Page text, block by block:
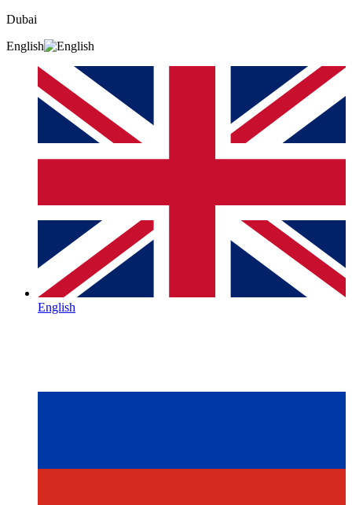
Dubai
English
English